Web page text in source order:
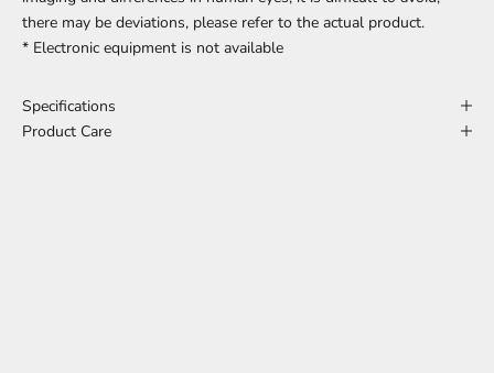
there may be deviations, please refer to the actual product.
* Electronic equipment is not available
Specifications
Product Care